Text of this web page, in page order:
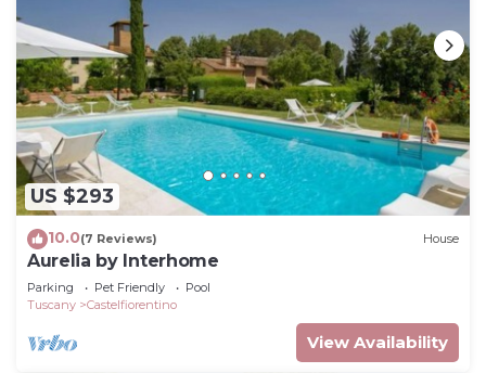
US $293
10.0(7 Reviews) House
Aurelia by Interhome
Parking Pet Friendly
Pool
Tuscany
Castelfiorentino
View Availability